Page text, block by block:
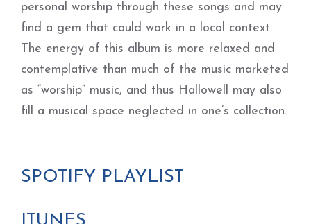
personal worship through these songs and may
find a gem that could work in a local context.
The energy of this album is more relaxed and
contemplative than much of the music marketed
as “worship” music, and thus Hallowell may also
fill a musical space neglected in one’s collection.
SPOTIFY PLAYLIST